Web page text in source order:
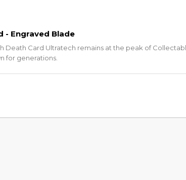
- Engraved Blade
Death Card Ultratech remains at the peak of
for generations.